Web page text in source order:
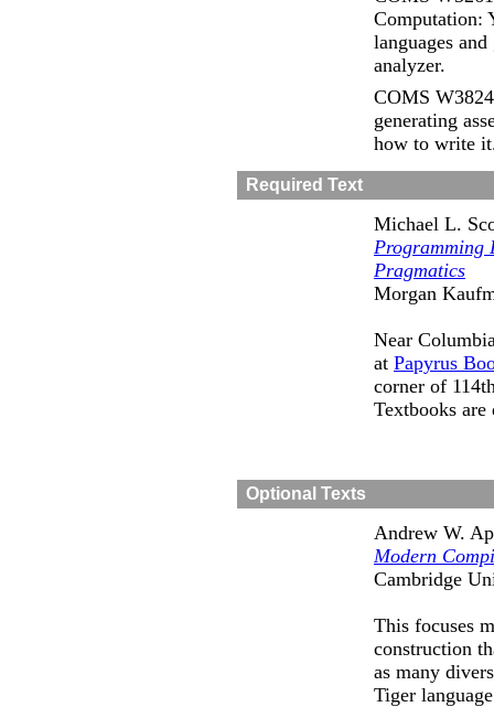
Computation:
languages
analyzer.
COMS
generating
how to write
Required Text
Michael L.
Programming
Pragmatics
Morgan
Near
at Papyrus
corner of
Textbooks are
Optional Texts
Andrew W.
Modern
Cambridge
This focuses
construction
as many
Tiger